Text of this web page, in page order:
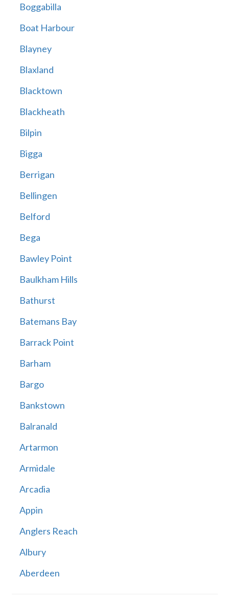
Boggabilla
Boat Harbour
Blayney
Blaxland
Blacktown
Blackheath
Bilpin
Bigga
Berrigan
Bellingen
Belford
Bega
Bawley Point
Baulkham Hills
Bathurst
Batemans Bay
Barrack Point
Barham
Bargo
Bankstown
Balranald
Artarmon
Armidale
Arcadia
Appin
Anglers Reach
Albury
Aberdeen